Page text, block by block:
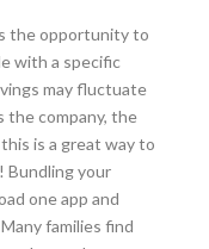
the opportunity to
with a specific
may fluctuate
the company, the
is a great way to
Bundling your
one app and
families find